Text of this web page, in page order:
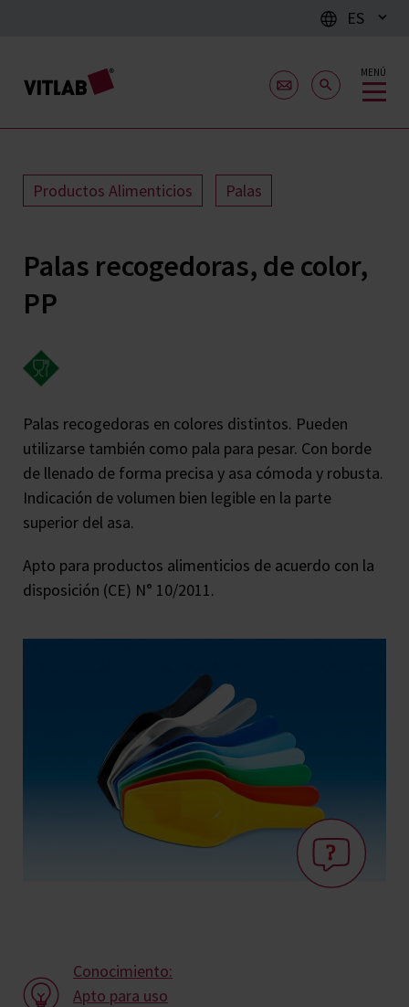
ES
MENÚ
Productos Alimenticios Palas
Palas recogedoras, de color,
PP
Palas recogedoras en colores distintos. Pueden
utilizarse también como pala para pesar. Con borde
de llenado de forma precisa y asa cómoda y robusta.
Indicación de volumen bien legible en la parte
superior del asa.
Apto para productos alimenticios de acuerdo con la
disposición (CE) N° 10/2011.
Conocimiento:
Apto para uso